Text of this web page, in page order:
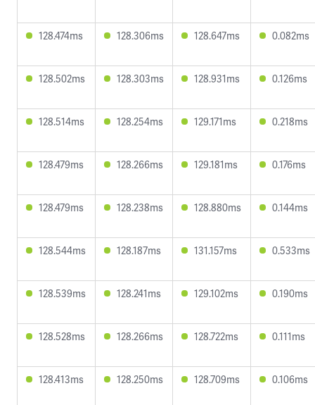
128.474ms 128.306ms 128.647ms 0.082ms
128.502ms 128.303ms 128.931ms 0.126ms
128.514ms 128.254ms 129.171ms 0.218ms
128.479ms 128.266ms 129.181ms 0.176ms
128.479ms 128.238ms 128.880ms 0.144ms
128.544ms 128.187ms 131.157ms 0.533ms
128.539ms 128.241ms 129.102ms 0.190ms
128.528ms 128.266ms 128.722ms 0.111ms
128.413ms 128.250ms 128.709ms 0.106ms